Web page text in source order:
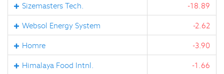
Sizemasters Tech. -18.89
Websol Energy System -2.62
Homre -3.90
Himalaya Food Intnl. -1.66